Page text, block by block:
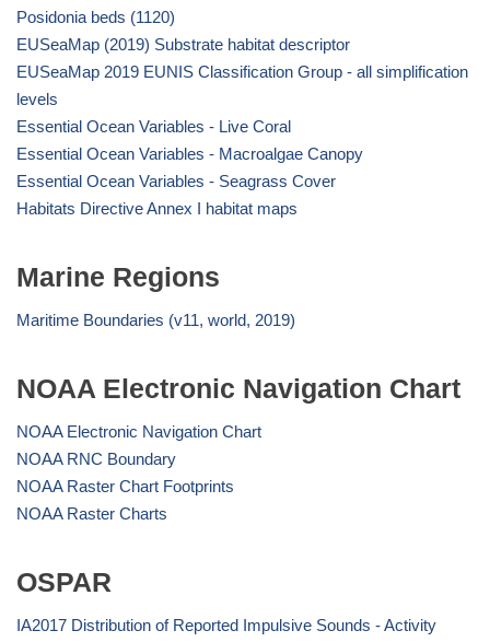
Posidonia beds (1120)
EUSeaMap (2019) Substrate habitat descriptor
EUSeaMap 2019 EUNIS Classification Group - all simplification
levels
Essential Ocean Variables - Live Coral
Essential Ocean Variables - Macroalgae Canopy
Essential Ocean Variables - Seagrass Cover
Habitats Directive Annex I habitat maps
Marine Regions
Maritime Boundaries (v11, world, 2019)
NOAA Electronic Navigation Chart
NOAA Electronic Navigation Chart
NOAA RNC Boundary
NOAA Raster Chart Footprints
NOAA Raster Charts
OSPAR
IA2017 Distribution of Reported Impulsive Sounds - Activity